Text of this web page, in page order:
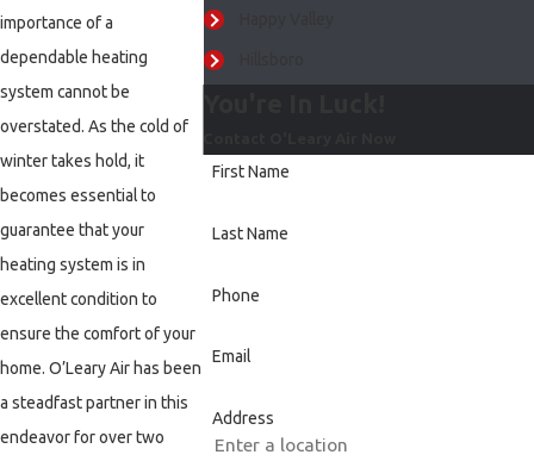
importance of a
dependable heating
system cannot be
overstated. As the cold of
winter takes hold, it
becomes essential to
guarantee that your
heating system is in
excellent condition to
ensure the comfort of your
home. O’Leary Air has been
a steadfast partner in this
endeavor for over two
Newberg
Tigard
West Linn
First Name
Last Name
Phone
Email
Address